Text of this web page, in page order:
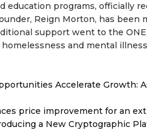
education programs, officially
Reign Morton, has been
support went to the
and mental
Accelerate Growth:
price improvement for an
a New Cryptographic